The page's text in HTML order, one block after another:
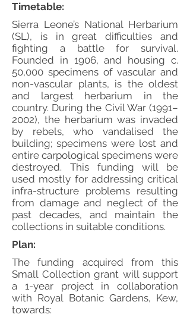
Sierra Leone’s National Herbarium
(SL), is in great difficulties and
fighting a battle for survival.
Founded in 1906, and housing c.
50,000 specimens of vascular and
non-vascular plants, is the oldest
and largest herbarium in the
country. During the Civil War (1991–
2002), the herbarium was invaded
by rebels, who vandalised the
building; specimens were lost and
entire carpological specimens were
destroyed. This funding will be
used mostly for addressing critical
infra-structure problems resulting
from damage and neglect of the
past decades, and maintain the
collections in suitable conditions.
Timetable:
Plan:
The funding acquired from this
Small Collection grant will support
a 1-year project in collaboration
with Royal Botanic Gardens, Kew,
towards: